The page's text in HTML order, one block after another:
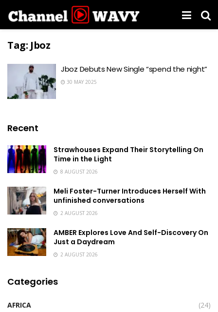
Tag: Jboz
Jboz Debuts New Single “spend the night”
30 MAY 2025
Recent
Strawhouses Expand Their Storytelling On
Time in the Light
8 AUGUST 2026
Meli Foster-Turner Introduces Herself With
unfinished conversations
2 AUGUST 2026
AMBER Explores Love And Self-Discovery On
Just a Daydream
2 AUGUST 2026
Categories
AFRICA
(24)